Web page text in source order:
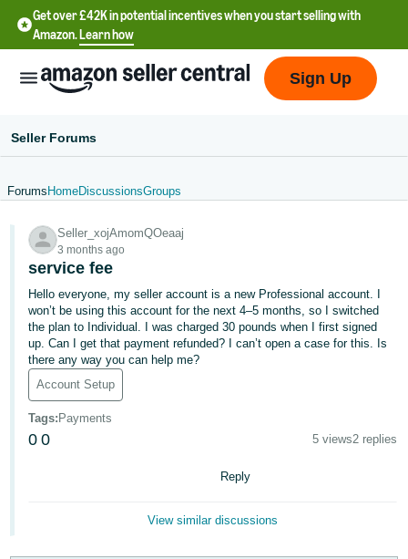
Get over £42K in potential incentives when you start selling with
Amazon.Learn how
文
-
CN
中
文
-
TW
Deutsch
Sign Up
Seller Forums
Forums HomeDiscussionsGroups
Seller_xojAmomQOeaaj
3 months ago
service fee
Hello everyone, my seller account is a new Professional account. I
won’t be using this account for the next 4–5 months, so I switched
the plan to Individual. I was charged 30 pounds when I first signed
up. Can I get that payment refunded? I can’t open a case for this. Is
there any way you can help me?
Account Setup
Tags: Payments
0 0 5 views2 replies
Reply
View similar discussions